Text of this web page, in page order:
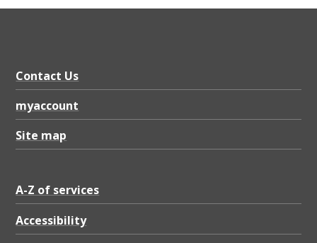
Contact Us
myaccount
Site map
A-Z of services
Accessibility